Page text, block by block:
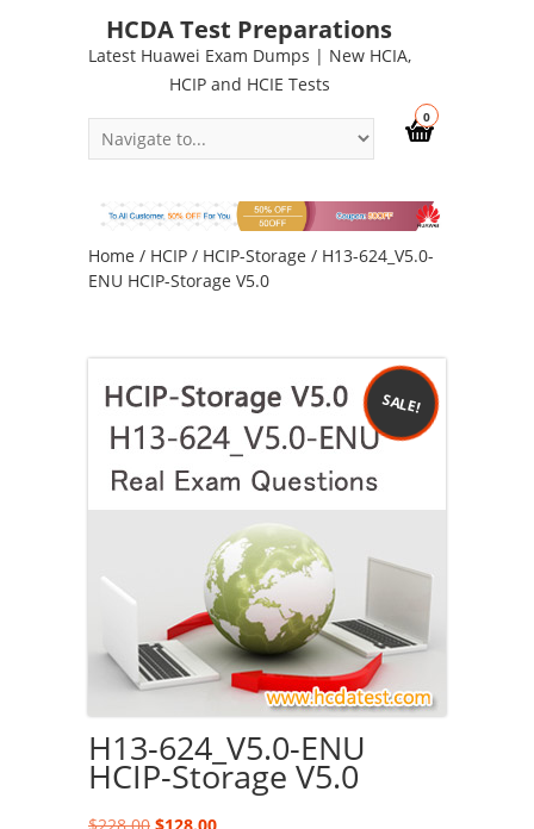
HCDA Test Preparations
Latest Huawei Exam Dumps | New HCIA,
HCIP and HCIE Tests
0
Home / HCIP / HCIP-Storage / H13-624_V5.0-
ENU HCIP-Storage V5.0
SALE!
H13-624_V5.0-ENU
HCIP-Storage V5.0
$228.00 Original
$128.00Current